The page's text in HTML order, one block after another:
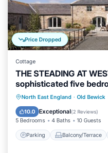
Price Dropped
Cottage
THE STEADING AT
sophisticated five
North East England · Old Bewick
10.0 Exceptional(2 Reviews)
5 Bedrooms 4 Baths 10 Guests
Parking Balcony/Terrace
Parking
Internet